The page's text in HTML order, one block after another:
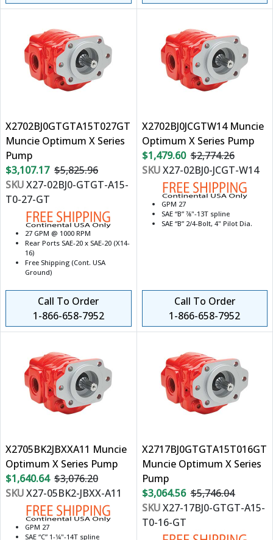
X2702BJ0GTGTA15T027GT
Muncie Optimum X Series
Pump
$3,107.17 $5,825.96
SKUX27-02BJ0-GTGT-A15-
T0-27-GT
27 GPM @ 1000 RPM
Rear Ports SAE-20 x SAE-20 (X14-
16)
Free Shipping (Cont. USA
Ground)
Call To Order
1-866-658-7952
X2702BJ0JCGTW14 Muncie
Optimum X Series Pump
$1,479.60 $2,774.26
SKUX27-02BJ0-JCGT-W14
GPM 27
SAE “B” 7⁄8"-13T spline
SAE “B” 2/4-Bolt, 4" Pilot Dia.
Call To Order
1-866-658-7952
X2705BK2JBXXA11 Muncie
Optimum X Series Pump
$1,640.64 $3,076.20
SKUX27-05BK2-JBXX-A11
GPM 27
SAE “C” 1-1⁄4"-14T spline
X2717BJ0GTGTA15T016GT
Muncie Optimum X Series
Pump
$3,064.56 $5,746.04
SKUX27-17BJ0-GTGT-A15-
T0-16-GT